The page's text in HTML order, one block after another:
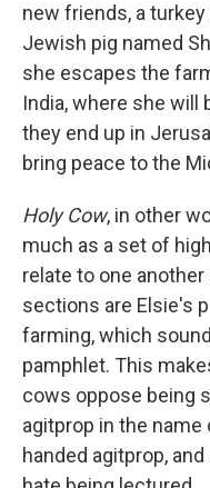
new friends, a
Jewish pig named
she escapes the
India, where she will
they end up in
bring peace to the
Holy Cow, in other
much as a set of
relate to one
sections are Elsie's
farming, which
pamphlet. This
cows oppose being
agitprop in the
handed agitprop,